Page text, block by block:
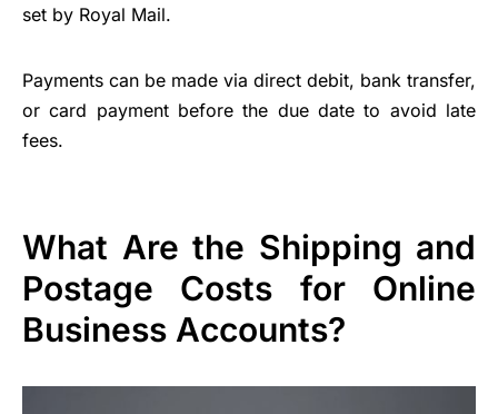
set by Royal Mail.
Payments can be made via direct debit, bank transfer,
or card payment before the due date to avoid late
fees.
What Are the Shipping and
Postage Costs for Online
Business Accounts?